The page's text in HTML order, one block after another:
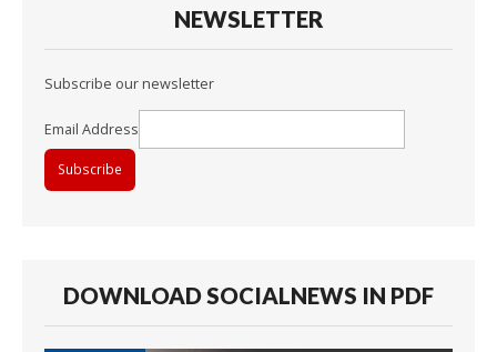
NEWSLETTER
Subscribe our newsletter
Email Address
DOWNLOAD SOCIALNEWS IN PDF